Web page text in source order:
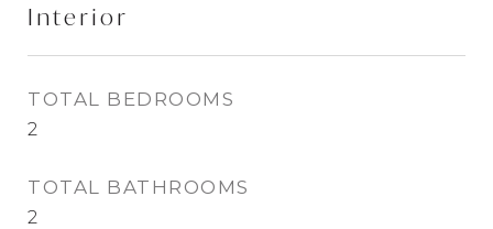
Interior
TOTAL BEDROOMS
2
TOTAL BATHROOMS
2